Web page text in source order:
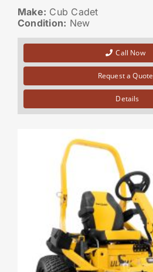
Make: Cub Cadet
Condition: New
Call Now
Request a Quote
Details